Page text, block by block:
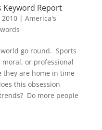
Keyword Report
2010| America's
go round. Sports
or professional
they are home in time
this obsession
Do more people